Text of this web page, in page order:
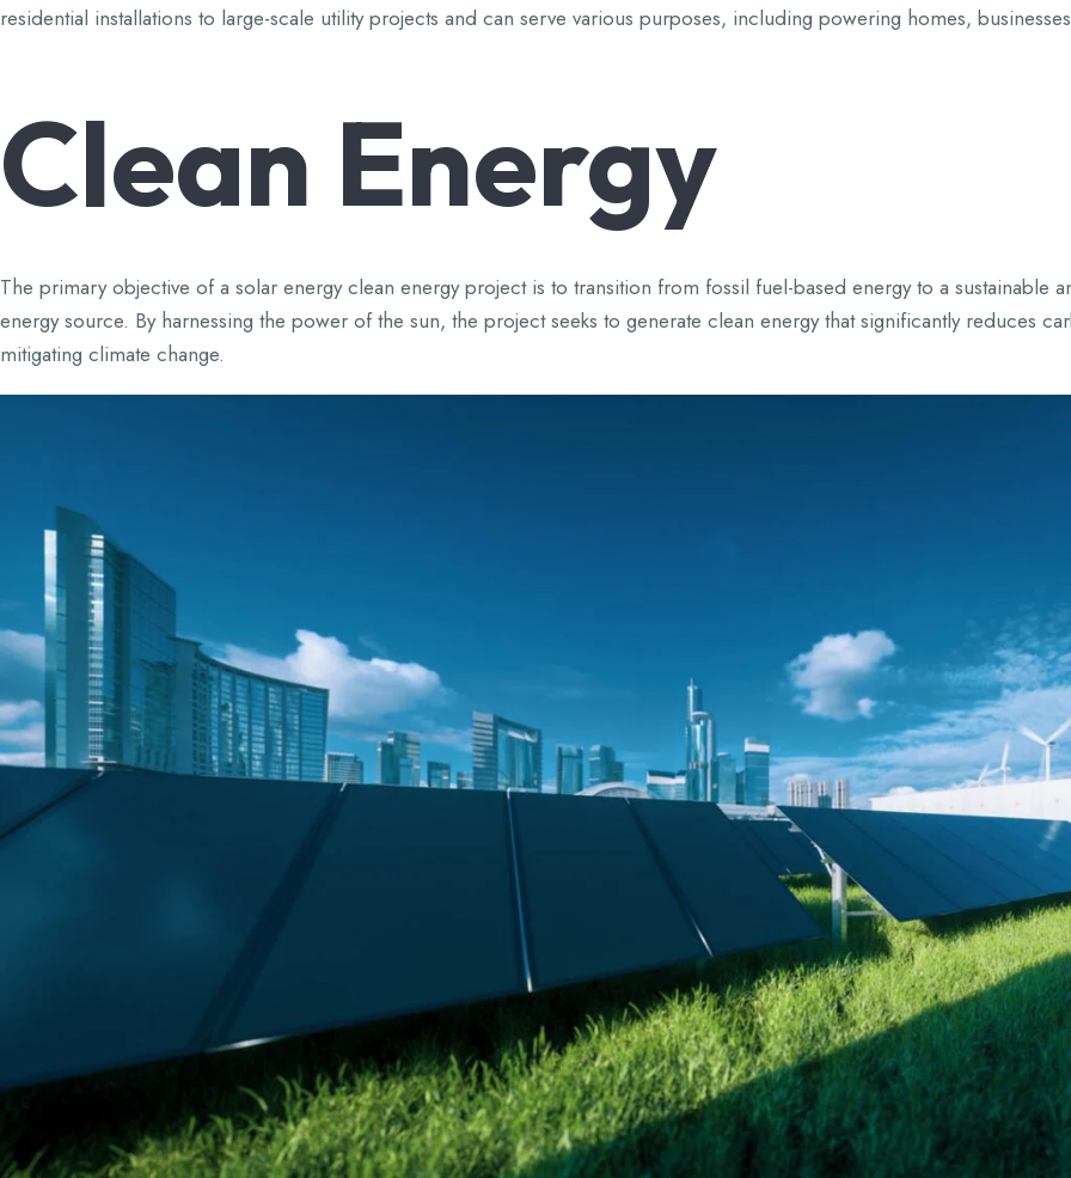
residential installations to large-scale utility projects and can serve various purposes, including powering homes,
Clean Energy
The primary objective of a solar energy clean energy project is to transition from fossil fuel-based energy to a sustainable
energy source. By harnessing the power of the sun, the project seeks to generate clean energy that significantly reduces
mitigating climate change.